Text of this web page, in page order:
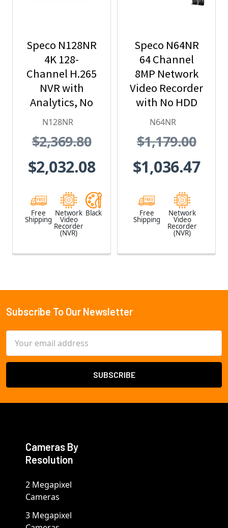
Speco N128NR
4K 128-
Channel H.265
NVR with
Analytics, No
Hard Drive
N128NR
$2,369.80
$2,032.08
Free
Shipping
Network
Video
Recorder
(NVR)
Black
Speco N64NR
64 Channel
8MP Network
Video Recorder
with No HDD
Included
N64NR
$1,179.00
$1,036.47
Free
Shipping
Network
Video
Recorder
(NVR)
Footer
Subscribe To Our Newsletter
Address
Cameras By
Resolution
2 Megapixel
Cameras
3 Megapixel